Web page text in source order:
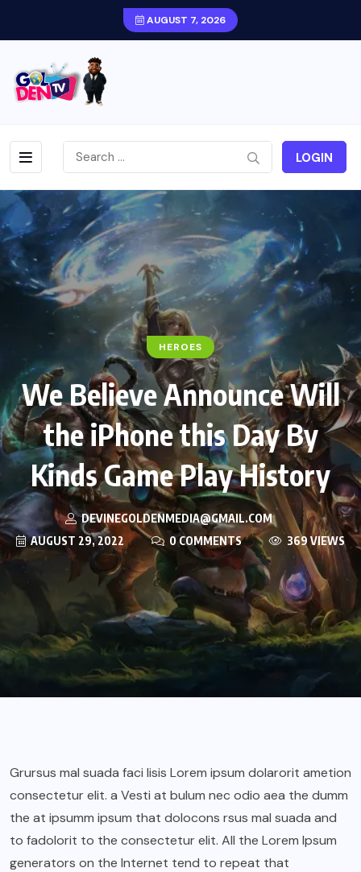
AUGUST 7, 2026
LOGIN
HEROES
We Believe Announce Will
the iPhone this Day By
Kinds Game Play History
DEVINEGOLDENMEDIA@GMAIL.COM
AUGUST 29, 2022
0 COMMENTS 369 VIEWS
Grursus mal suada faci lisis Lorem ipsum dolarorit ametion
consectetur elit. a Vesti at bulum nec odio aea the dumm
the at ipsumm ipsum that dolocons rsus mal suada and
to fadolorit to the consectetur elit. All the Lorem Ipsum
generators on the Internet tend to repeat that